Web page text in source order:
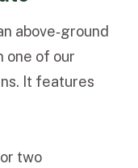
above‑ground
one of our
It features
two